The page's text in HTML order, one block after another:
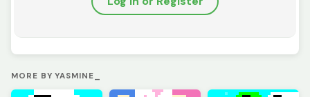
MORE BY YASMINE_